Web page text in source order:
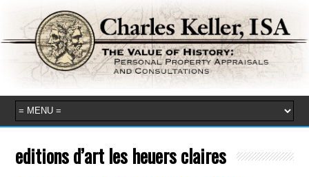
editions d’art les heuers claires